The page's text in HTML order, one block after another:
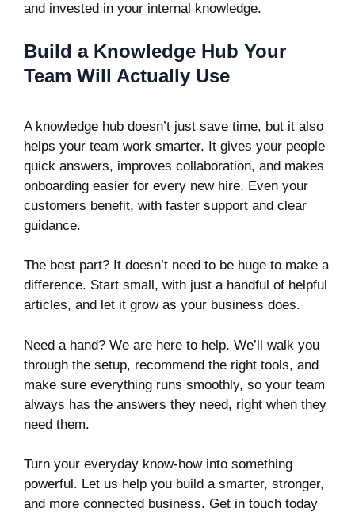
and invested in your internal knowledge.
Build a Knowledge Hub Your
Team Will Actually Use
A knowledge hub doesn’t just save time, but it also
helps your team work smarter. It gives your people
quick answers, improves collaboration, and makes
onboarding easier for every new hire. Even your
customers benefit, with faster support and clear
guidance.
The best part? It doesn’t need to be huge to make a
difference. Start small, with just a handful of helpful
articles, and let it grow as your business does.
Need a hand? We are here to help. We’ll walk you
through the setup, recommend the right tools, and
make sure everything runs smoothly, so your team
always has the answers they need, right when they
need them.
Turn your everyday know-how into something
powerful. Let us help you build a smarter, stronger,
and more connected business. Get in touch today